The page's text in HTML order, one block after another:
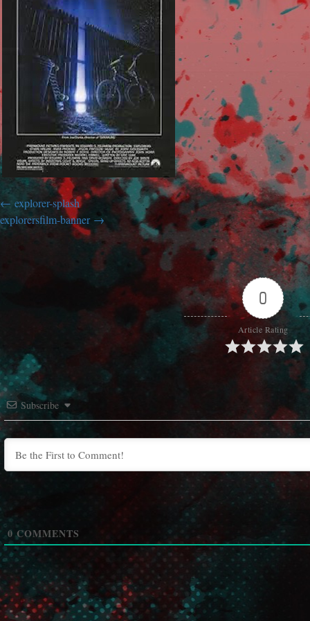
explorer-splash
explorersfilm-banner
0
Article Rating
Subscribe
0COMMENTS